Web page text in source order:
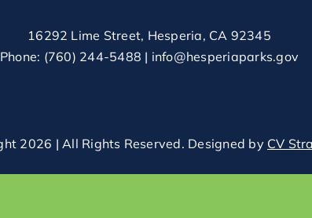
16292 Lime Street, Hesperia, CA 92345
Phone: (760) 244-5488 | info@hesperiaparks.gov